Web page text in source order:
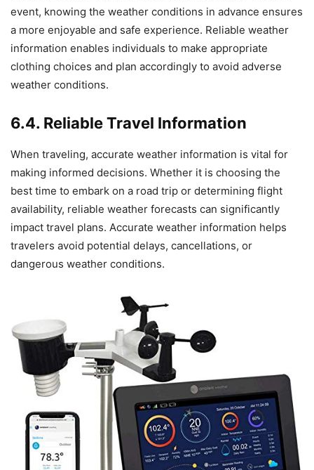
event, knowing the weather conditions in advance ensures
a more enjoyable and safe experience. Reliable weather
information enables individuals to make appropriate
clothing choices and plan accordingly to avoid adverse
weather conditions.
6.4. Reliable Travel Information
When traveling, accurate weather information is vital for
making informed decisions. Whether it is choosing the
best time to embark on a road trip or determining flight
availability, reliable weather forecasts can significantly
impact travel plans. Accurate weather information helps
travelers avoid potential delays, cancellations, or
dangerous weather conditions.